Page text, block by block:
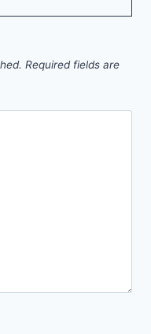
Required fields are